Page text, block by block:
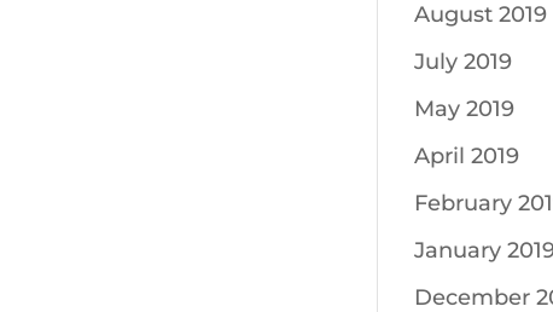
August 2019
July 2019
May 2019
April 2019
February
January
December